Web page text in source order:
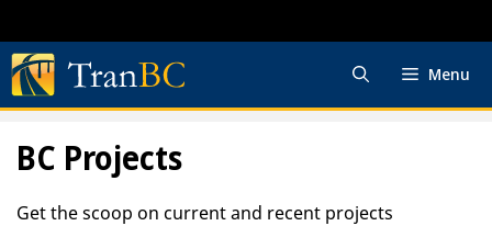
to
content
Menu
BC Projects
Get the scoop on current and recent projects